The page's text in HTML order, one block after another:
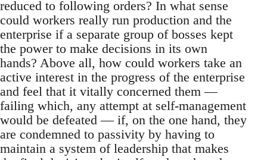
reduced to following orders? In what sense
could workers really run production and the
enterprise if a separate group of bosses kept
the power to make decisions in its own
hands? Above all, how could workers take an
active interest in the progress of the enterprise
and feel that it vitally concerned them —
failing which, any attempt at self-management
would be defeated — if, on the one hand, they
are condemned to passivity by having to
maintain a system of leadership that makes